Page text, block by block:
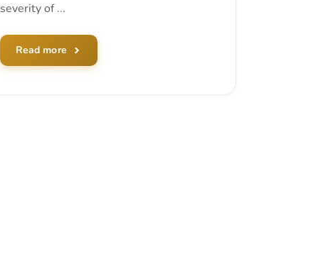
severity of ...
Read more